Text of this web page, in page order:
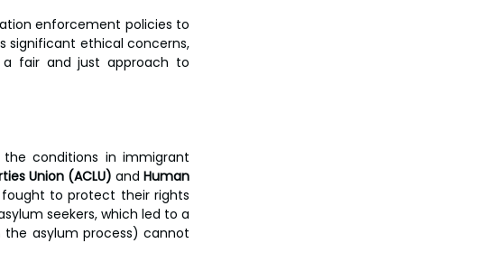
enforcement policies to
significant ethical concerns,
fair and just approach to
conditions in immigrant
Union (ACLU) and Human
to protect their rights
seekers, which led to a
asylum process) cannot